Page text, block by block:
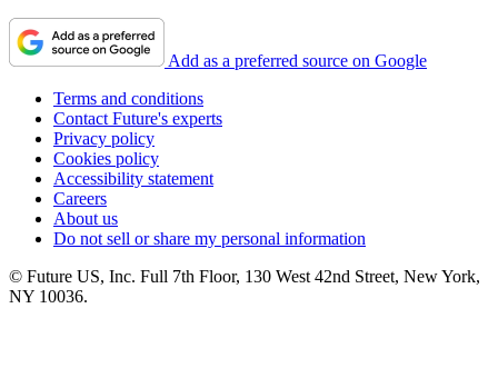
Add as a preferred source on Google
Terms and conditions
Contact Future's experts
Privacy policy
Cookies policy
Accessibility statement
Careers
About us
Do not sell or share my personal information
© Future US, Inc. Full 7th Floor, 130 West 42nd Street, New York,
NY 10036.